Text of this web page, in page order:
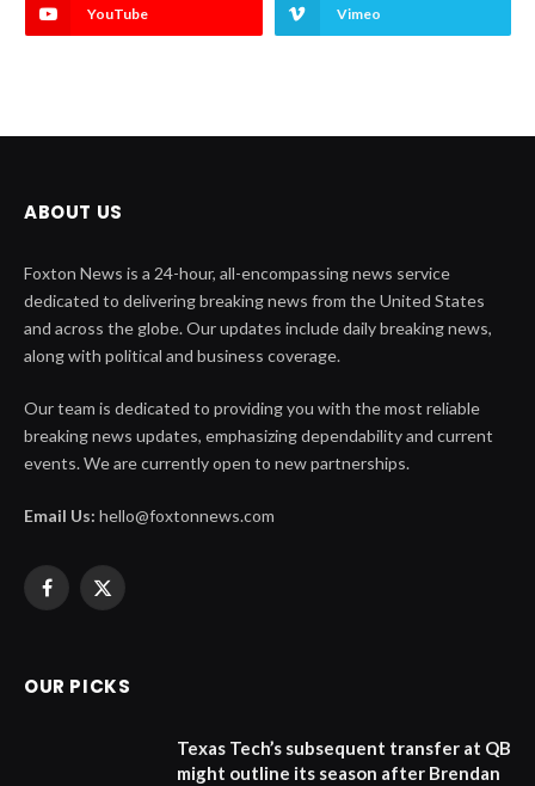
YouTube Vimeo
ABOUT US
Foxton News is a 24-hour, all-encompassing news service
dedicated to delivering breaking news from the United States
and across the globe. Our updates include daily breaking news,
along with political and business coverage.
Our team is dedicated to providing you with the most reliable
breaking news updates, emphasizing dependability and current
events. We are currently open to new partnerships.
Email Us: hello@foxtonnews.com
Facebook
X
OUR PICKS
Texas Tech’s subsequent transfer at QB
might outline its season after Brendan